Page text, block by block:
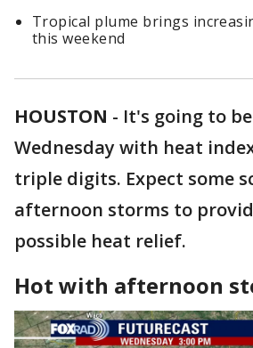
Tropical plume brings
this weekend
HOUSTON - It's going to
Wednesday with heat
triple digits. Expect some
afternoon storms to
possible heat relief.
Hot with afternoon